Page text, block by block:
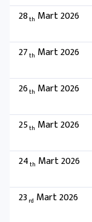
28th Mart 2026
27th Mart 2026
26th Mart 2026
25th Mart 2026
24th Mart 2026
23 rd Mart 2026